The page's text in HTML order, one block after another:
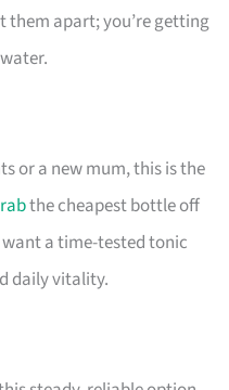
them apart; you’re getting
or a new mum, this is the
the cheapest bottle off
want a time-tested tonic
daily vitality.